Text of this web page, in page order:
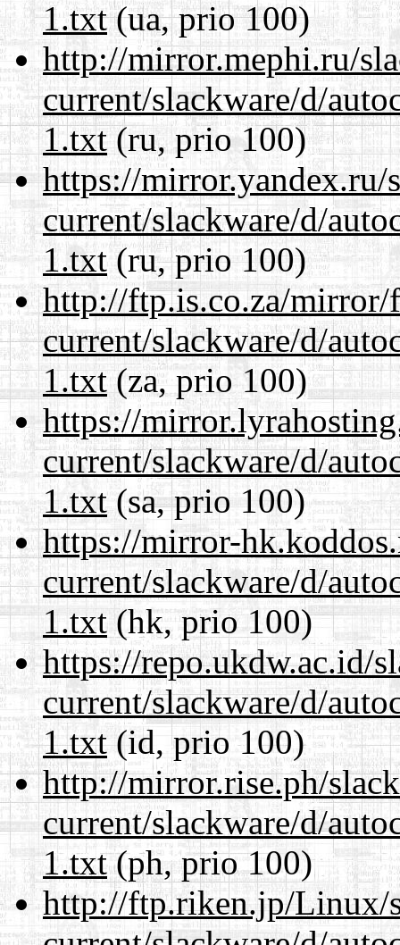
1.txt(ua, prio 100)
http://mirror.mephi.ru/
current/slackware/d/
1.txt(ru, prio 100)
https://mirror.yandex.ru/
current/slackware/d/
1.txt(ru, prio 100)
http://ftp.is.co.za/mirror/
current/slackware/d/
1.txt(za, prio 100)
https://
current/slackware/d/
1.txt(sa, prio 100)
https://mirror-
current/slackware/d/
1.txt(hk, prio 100)
https://repo.ukdw.ac.id/
current/slackware/d/
1.txt(id, prio 100)
http://mirror.rise.ph/
current/slackware/d/
1.txt(ph, prio 100)
http://ftp.riken.jp/Linux/